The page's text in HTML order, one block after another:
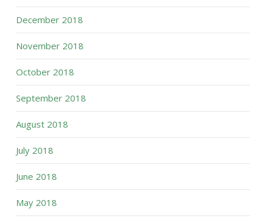
December 2018
November 2018
October 2018
September 2018
August 2018
July 2018
June 2018
May 2018